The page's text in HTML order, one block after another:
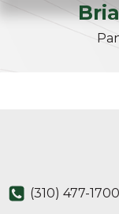
(310) 477-1700